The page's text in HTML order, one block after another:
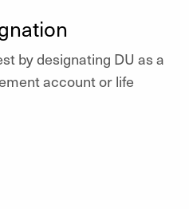
by designating DU as a
account or life